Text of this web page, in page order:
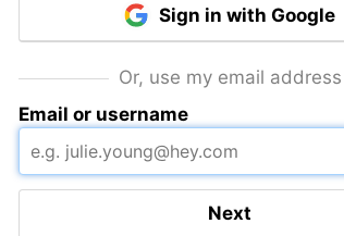
Sign in with Google
Or, use my email address
Email or username
Next